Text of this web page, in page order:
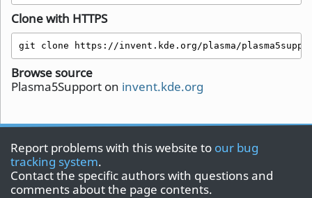
Clone with HTTPS
git clone https://invent.kde.org/plasma/
Browse source
Plasma5Support on invent.kde.org
Report problems with this website to our bug
tracking system.
Contact the specific authors with questions and
comments about the page contents.